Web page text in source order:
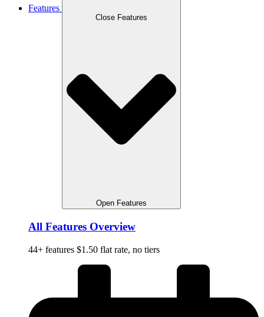
Features
Close Features
Open Features
All Features Overview
44+ features $1.50 flat rate, no tiers